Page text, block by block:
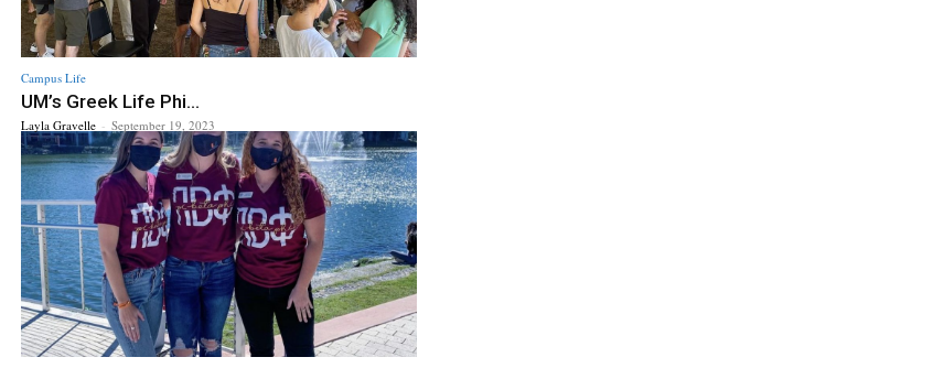
Campus Life
UM’s Greek Life Phi...
Layla Gravelle - September 19, 2023